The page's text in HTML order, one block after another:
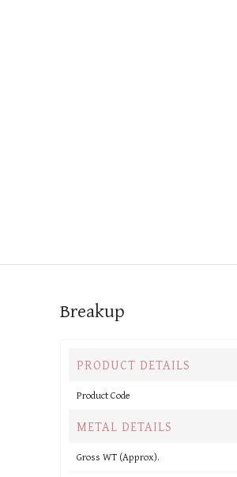
Breakup
PRODUCT DETAILS
Product Code
METAL DETAILS
Gross WT (Approx).